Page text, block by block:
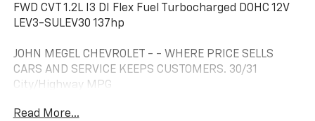
FWD CVT 1.2L I3 DI Flex Fuel Turbocharged DOHC 12V
LEV3-SULEV30 137hp
JOHN MEGEL CHEVROLET - - WHERE PRICE SELLS
CARS AND SERVICE KEEPS CUSTOMERS. 30/31
City/Highway MPG
Read More...